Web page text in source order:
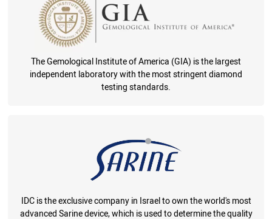
The Gemological Institute of America (GIA) is the largest
independent laboratory with the most stringent diamond
testing standards.
IDC is the exclusive company in Israel to own the world's most
advanced Sarine device, which is used to determine the quality